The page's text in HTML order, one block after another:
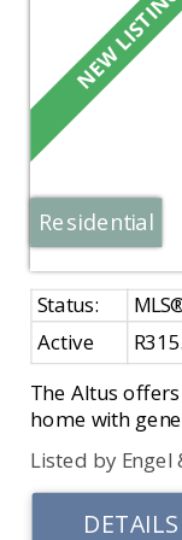
Residential
Active
The Altus
home with
bedroom
features
inspired
tub, and
Listed by Engel